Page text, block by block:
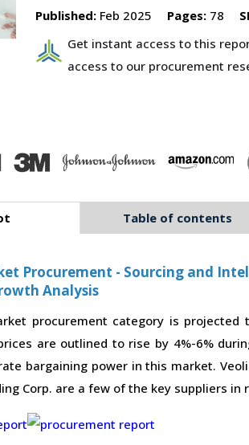
Published: Feb 2025 Pages: 78
Get instant access to this
access to our procurement
Table of contents
Procurement - Sourcing and
Analysis
procurement category is projected
are outlined to rise by 4%-6%
bargaining power in this market.
Corp. are a few of the key suppliers